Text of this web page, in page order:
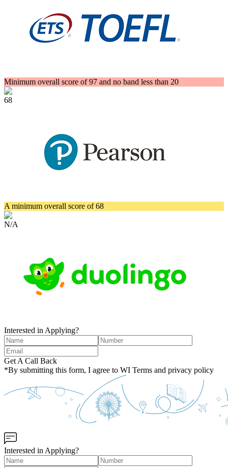
Minimum overall score of 97 and no band less than 20
68
A minimum overall score of 68
N/A
Interested in Applying?
Get A Call Back
*By submitting this form, I agree to WI Terms and privacy policy
Interested in Applying?